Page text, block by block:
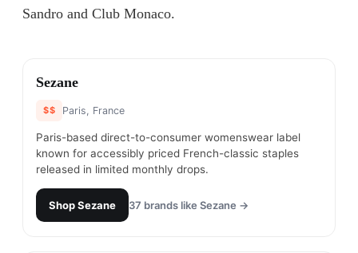
Sandro and Club Monaco.
#
Sezane
$$ Paris, France
Paris-based direct-to-consumer womenswear label
known for accessibly priced French-classic staples
released in limited monthly drops.
ShopSezane 37 brands like Sezane →